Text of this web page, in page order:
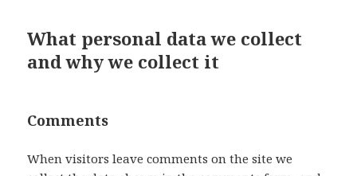
What personal data we collect
and why we collect it
Comments
When visitors leave comments on the site we